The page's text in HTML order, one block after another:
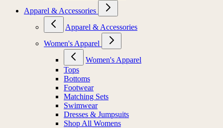
Apparel & Accessories
Apparel & Accessories
Women's Apparel
Women's Apparel
Tops
Bottoms
Footwear
Matching Sets
Swimwear
Dresses & Jumpsuits
Shop All Womens